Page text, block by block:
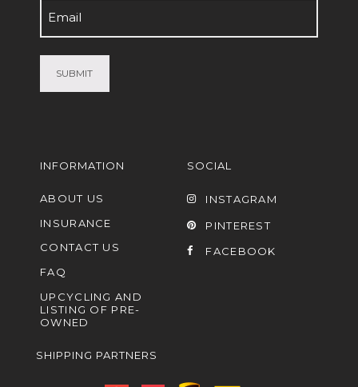
Email
(Required)
INFORMATION
ABOUT US
INSURANCE
CONTACT US
FAQ
UPCYCLING AND
LISTING OF PRE-
OWNED
SOCIAL
INSTAGRAM
PINTEREST
FACEBOOK
SHIPPING PARTNERS